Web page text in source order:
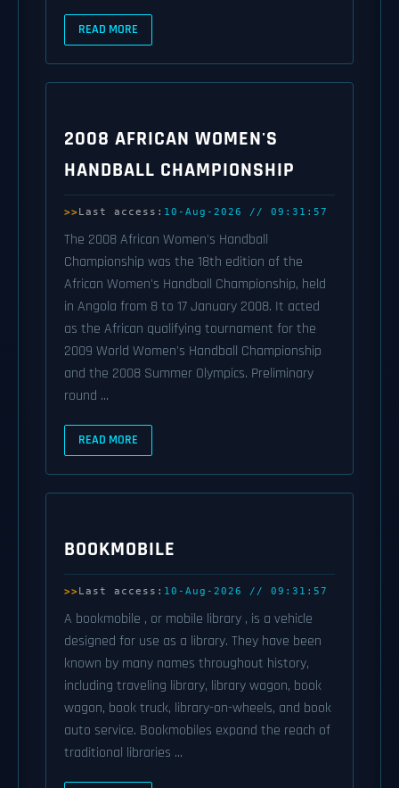
READ MORE
2008 AFRICAN WOMEN'S
HANDBALL CHAMPIONSHIP
Last access: 10-Aug-2026 // 09:31:57
The 2008 African Women's Handball
Championship was the 18th edition of the
African Women's Handball Championship, held
in Angola from 8 to 17 January 2008. It acted
as the African qualifying tournament for the
2009 World Women's Handball Championship
and the 2008 Summer Olympics. Preliminary
round ...
READ MORE
BOOKMOBILE
Last access: 10-Aug-2026 // 09:31:57
A bookmobile , or mobile library , is a vehicle
designed for use as a library. They have been
known by many names throughout history,
including traveling library, library wagon, book
wagon, book truck, library-on-wheels, and book
auto service. Bookmobiles expand the reach of
traditional libraries ...